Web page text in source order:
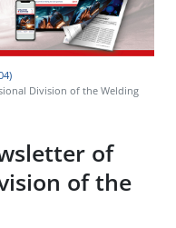
Division of the Welding
of
of the